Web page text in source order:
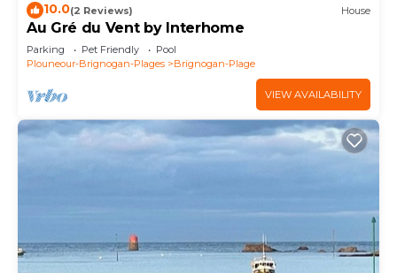
10.0(2 Reviews) House
Au Gré du Vent by Interhome
Parking Pet Friendly
Pool
Plouneour-Brignogan-Plages
Brignogan-Plage
VIEW AVAILABILITY